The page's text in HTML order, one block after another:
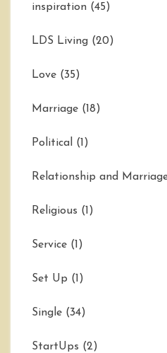
inspiration (45)
LDS Living (20)
Love (35)
Marriage (18)
Political (1)
Relationship and
Religious (1)
Service (1)
Set Up (1)
Single (34)
StartUps (2)